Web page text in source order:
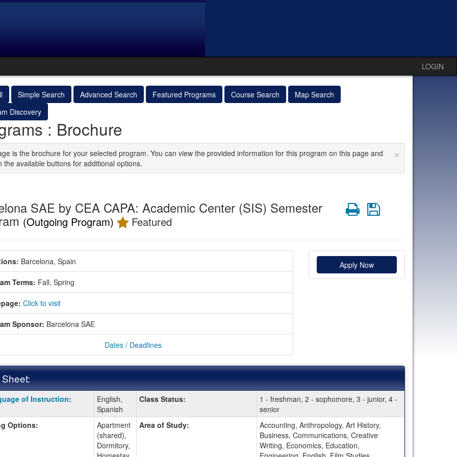
LOGIN
Simple Search Advanced Search Featured Programs Course Search
Map Search
Discovery
: Brochure
×
is the brochure for your selected program. You can view the provided information for this program on this page and
the available buttons for additional options.
SAE by CEA CAPA: Academic Center (SIS) Semester
(Outgoing Program) Featured
PrintSave
Barcelona, Spain
Terms: Fall, Spring
Click to visit
Sponsor: Barcelona SAE
Dates / Deadlines
Apply Now
of Instruction:
English,
Spanish
Class Status:
1 - freshman, 2 - sophomore, 3 - junior, 4 -
senior
Options:
Apartment
(shared),
Dormitory,
Area of Study:
Accounting, Anthropology, Art History,
Business, Communications, Creative
Writing, Economics, Education,